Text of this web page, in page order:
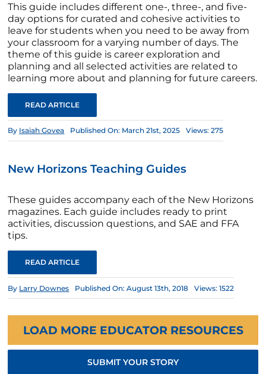
This guide includes different one-, three-, and five-
day options for curated and cohesive activities to
leave for students when you need to be away from
your classroom for a varying number of days. The
theme of this guide is career exploration and
planning and all selected activities are related to
learning more about and planning for future careers.
READ ARTICLE
By Isaiah Govea Published On: March 21st, 2025 Views: 275
New Horizons Teaching Guides
These guides accompany each of the New Horizons
magazines. Each guide includes ready to print
activities, discussion questions, and SAE and FFA
tips.
READ ARTICLE
By Larry Downes Published On: August 13th, 2018 Views: 1522
LOAD MORE EDUCATOR RESOURCES
SUBMIT YOUR STORY